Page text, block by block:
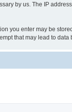
by us. The IP
you enter may be
that may lead to data